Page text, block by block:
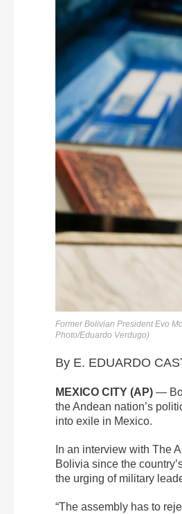
Former Bolivian President Evo
Photo/Eduardo Verdugo)
By E. EDUARDO
MEXICO CITY (AP) —
the Andean nation’s
into exile in Mexico.
In an interview with The
Bolivia since the
the urging of military
“The assembly has to